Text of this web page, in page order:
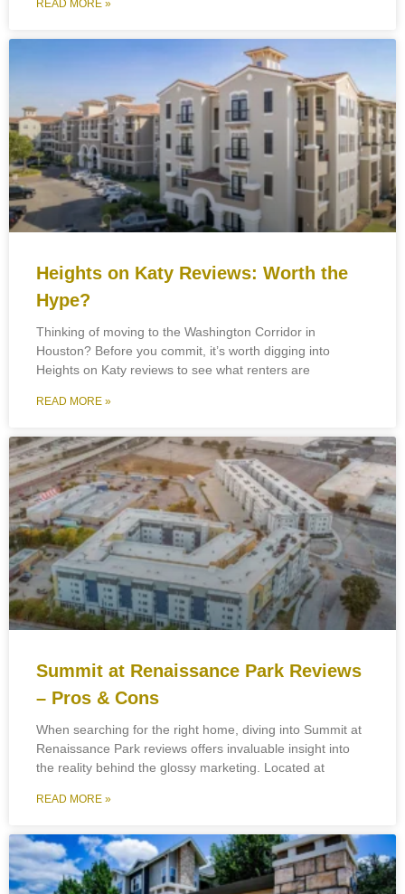
READ MORE »
Heights on Katy Reviews: Worth the
Hype?
Thinking of moving to the Washington Corridor in
Houston? Before you commit, it’s worth digging into
Heights on Katy reviews to see what renters are
READ MORE »
Summit at Renaissance Park Reviews
– Pros & Cons
When searching for the right home, diving into Summit at
Renaissance Park reviews offers invaluable insight into
the reality behind the glossy marketing. Located at
READ MORE »